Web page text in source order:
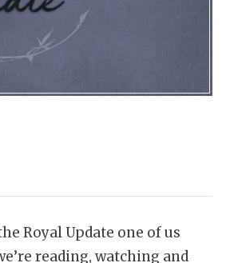
Royal Update one of us
reading, watching and